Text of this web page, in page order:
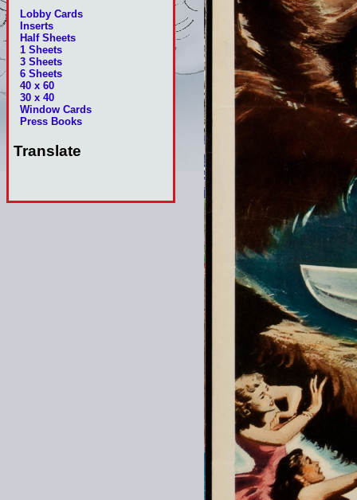
Lobby Cards
Inserts
Half Sheets
1 Sheets
3 Sheets
6 Sheets
40 x 60
30 x 40
Window Cards
Press Books
Translate